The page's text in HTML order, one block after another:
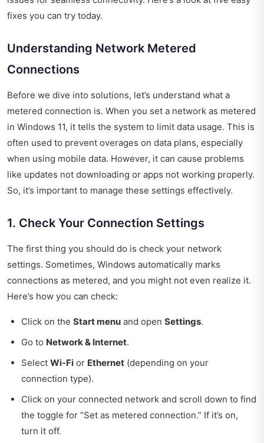
fixes you can try today.
Understanding Network Metered
Connections
Before we dive into solutions, let’s understand what a
metered connection is. When you set a network as metered
in Windows 11, it tells the system to limit data usage. This is
often used to prevent overages on data plans, especially
when using mobile data. However, it can cause problems
like updates not downloading or apps not working properly.
So, it’s important to manage these settings effectively.
1. Check Your Connection Settings
The first thing you should do is check your network
settings. Sometimes, Windows automatically marks
connections as metered, and you might not even realize it.
Here’s how you can check:
Click on the Start menu and open Settings.
Go to Network & Internet.
Select Wi-Fi or Ethernet (depending on your
connection type).
Click on your connected network and scroll down to find
the toggle for “Set as metered connection.” If it’s on,
turn it off.